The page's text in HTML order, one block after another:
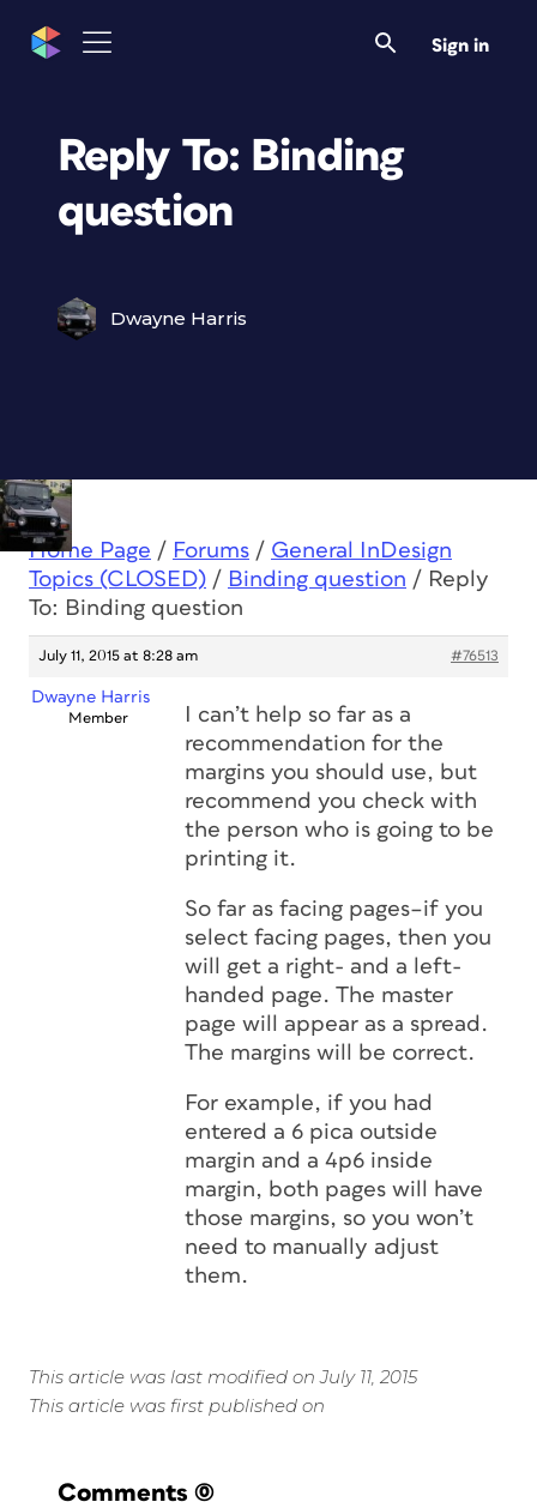
Sign in
Reply To: Binding
question
Dwayne Harris
Home Page / Forums / General InDesign
Topics (CLOSED) / Binding question / Reply
To: Binding question
July 11, 2015 at 8:28 am #76513
Dwayne Harris
Member
I can’t help so far as a
recommendation for the
margins you should use, but
recommend you check with
the person who is going to be
printing it.
So far as facing pages–if you
select facing pages, then you
will get a right- and a left-
handed page. The master
page will appear as a spread.
The margins will be correct.
For example, if you had
entered a 6 pica outside
margin and a 4p6 inside
margin, both pages will have
those margins, so you won’t
need to manually adjust
them.
This article was last modified on July 11, 2015
This article was first published on
Comments (0)